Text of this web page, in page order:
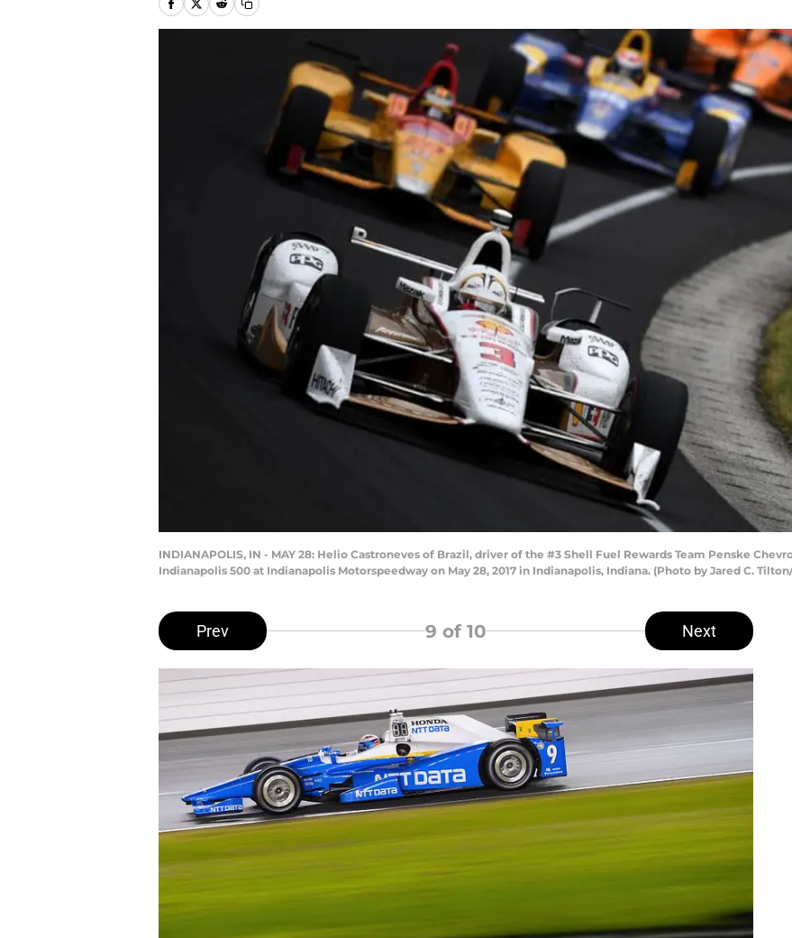
INDIANAPOLIS, IN - MAY 28: Helio Castroneves of Brazil, driver of the #3 Shell Fuel Rewards Team Penske
Indianapolis 500 at Indianapolis Motorspeedway on May 28, 2017 in Indianapolis, Indiana. (Photo by Jared C.
Prev 9 of 10 Next